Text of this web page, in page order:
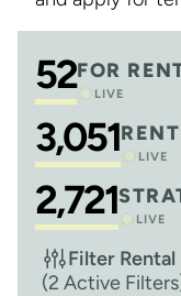
52FOR
LIVE
3,051 LIVE
2,721 LIVE
Filter
(2 Active